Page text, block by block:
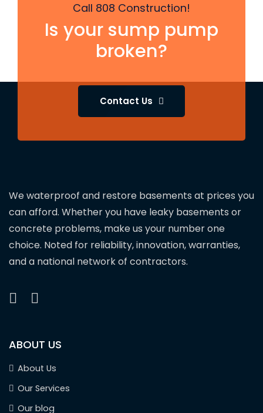
Call 808 Construction!
Is your sump pump
broken?
Contact Us
We waterproof and restore basements at prices you
can afford. Whether you have leaky basements or
concrete problems, make us your number one
choice. Noted for reliability, innovation, warranties,
and a national network of contractors.
ABOUT US
About Us
Our Services
Our blog